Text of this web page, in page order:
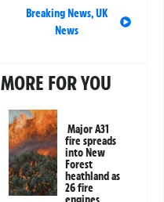
Breaking News,UK
News
MORE FOR YOU
Major A31
fire spreads
into New
Forest
heathland as
26 fire